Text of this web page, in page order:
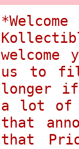
us to
longer if
a lot of
that
that